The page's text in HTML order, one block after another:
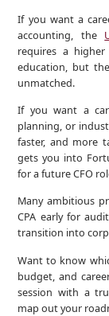
If you want a
accounting, the
requires a
education, but
unmatched.
If you want a
planning, or
faster, and more
gets you into
for a future CFO
Many ambitious
CPA early for
transition into
Want to know
budget, and
session with a
map out your